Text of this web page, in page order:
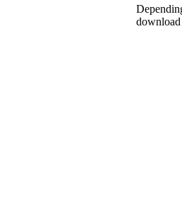
download